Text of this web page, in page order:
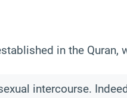
in the Quran,
intercourse.